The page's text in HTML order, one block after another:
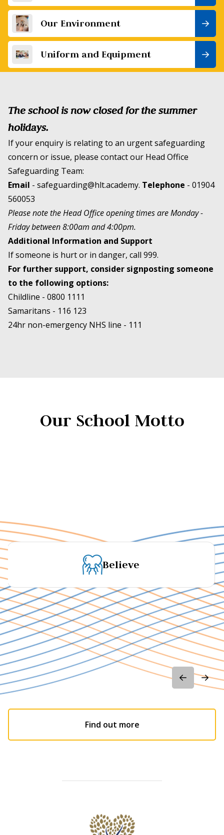
Our Environment
Uniform and Equipment
The school is now closed for the summer
holidays.
If your enquiry is relating to an urgent safeguarding
concern or issue, please contact our Head Office
Safeguarding Team:
Email - safeguarding@hlt.academy. Telephone - 01904
560053
Please note the Head Office opening times are Monday -
Friday between 8:00am and 4:00pm.
Additional Information and Support
If someone is hurt or in danger, call 999.
For further support, consider signposting someone
to the following options:
Childline - 0800 1111
Samaritans - 116 123
24hr non-emergency NHS line - 111
Our School Motto
Believe
Find out more